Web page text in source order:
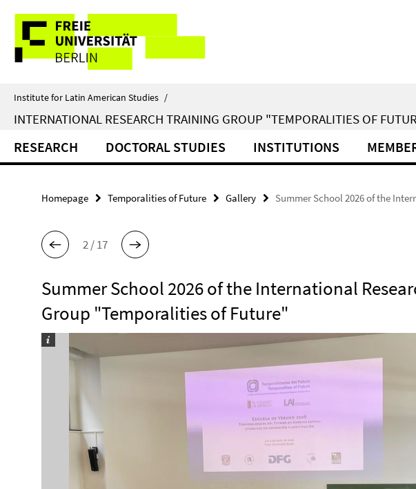
direkt
Inhalt
Service
Navigation
Institute for Latin American Studies /
INTERNATIONAL RESEARCH TRAINING GROUP "TEMPORALITIES OF
RESEARCH DOCTORAL STUDIES INSTITUTIONS
Homepage Temporalities of Future Gallery Summer School 2026 of the
2 / 17
Summer School 2026 of the International
Group "Temporalities of Future"